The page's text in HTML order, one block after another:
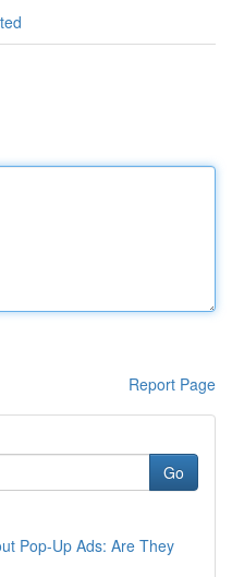
Report Page
Go
Pop-Up Ads: Are They